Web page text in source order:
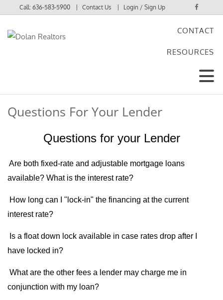
Call:636-583-5900 Contact Us Login / Sign Up
CONTACT
RESOURCES
Questions For Your Lender
Questions for your Lender
Are both fixed-rate and adjustable mortgage loans
available? What is the interest rate?
How long can I "lock-in" the financing at the current
interest rate?
Is a float down lock available in case rates drop after I
have locked in?
What are the other fees a lender may charge me in
conjunction with my loan?